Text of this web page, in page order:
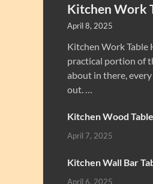
Kitchen Work
April 8, 2025
Kitchen Work Table
practical portion of
about in there,
out. …
Kitchen Wood
April 7, 2025
Kitchen Wall Bar
April 6, 2025